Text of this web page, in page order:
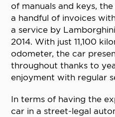
of manuals and keys,
a handful of invoices
a service by
2014. With just 11,100
odometer, the car
throughout thanks to
enjoyment with regular
In terms of having the
car in a street-legal